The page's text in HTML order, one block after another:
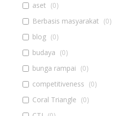
aset (0)
Berbasis masyarakat (0)
blog (0)
budaya (0)
bunga rampai (0)
competitiveness (0)
Coral Triangle (0)